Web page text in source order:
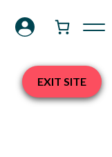
EXIT SITE